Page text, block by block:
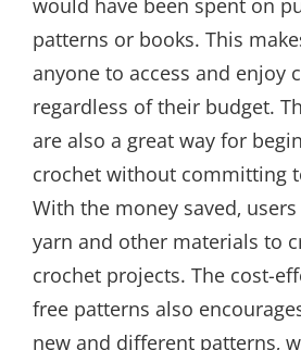
would have been spent on
patterns or books. This
anyone to access and enjoy
regardless of their budget.
are also a great way for
crochet without committing
With the money saved‚
yarn and other materials to
crochet projects. The cost-
free patterns also
new and different patterns‚